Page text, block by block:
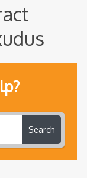
Search